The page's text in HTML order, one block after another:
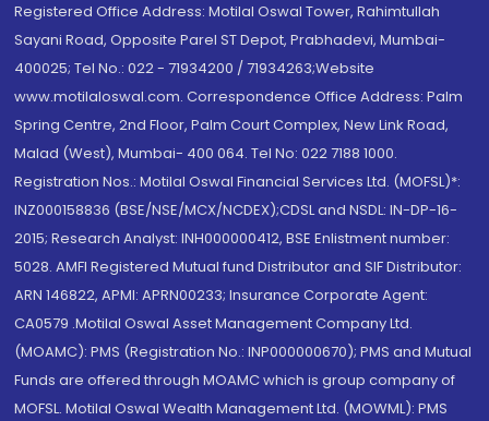
Registered Office Address: Motilal Oswal Tower, Rahimtullah
Sayani Road, Opposite Parel ST Depot, Prabhadevi, Mumbai-
400025; Tel No.: 022 - 71934200 / 71934263;Website
www.motilaloswal.com. Correspondence Office Address: Palm
Spring Centre, 2nd Floor, Palm Court Complex, New Link Road,
Malad (West), Mumbai- 400 064. Tel No: 022 7188 1000.
Registration Nos.: Motilal Oswal Financial Services Ltd. (MOFSL)*:
INZ000158836 (BSE/NSE/MCX/NCDEX);CDSL and NSDL: IN-DP-16-
2015; Research Analyst: INH000000412, BSE Enlistment number:
5028. AMFI Registered Mutual fund Distributor and SIF Distributor:
ARN 146822, APMI: APRN00233; Insurance Corporate Agent:
CA0579 .Motilal Oswal Asset Management Company Ltd.
(MOAMC): PMS (Registration No.: INP000000670); PMS and Mutual
Funds are offered through MOAMC which is group company of
MOFSL. Motilal Oswal Wealth Management Ltd. (MOWML): PMS